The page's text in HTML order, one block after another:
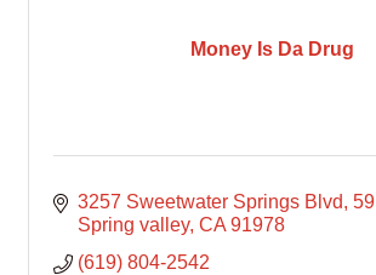
Money Is Da Drug
3257 Sweetwater Springs Blvd 59
Spring valley CA 91978
(619) 804-2542